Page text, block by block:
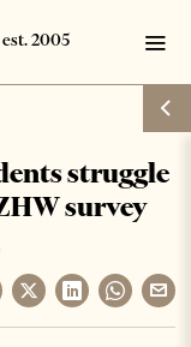
struggle
survey